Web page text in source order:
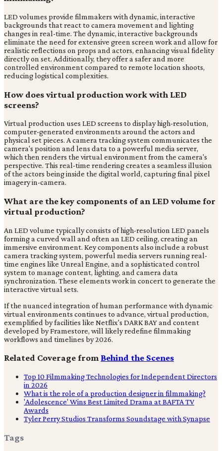
LED volumes provide filmmakers with dynamic, interactive
backgrounds that react to camera movement and lighting
changes in real-time. The dynamic, interactive backgrounds
eliminate the need for extensive green screen work and allow for
realistic reflections on props and actors, enhancing visual fidelity
directly on set. Additionally, they offer a safer and more
controlled environment compared to remote location shoots,
reducing logistical complexities.
How does virtual production work with LED
screens?
Virtual production uses LED screens to display high-resolution,
computer-generated environments around the actors and
physical set pieces. A camera tracking system communicates the
camera's position and lens data to a powerful media server,
which then renders the virtual environment from the camera's
perspective. This real-time rendering creates a seamless illusion
of the actors being inside the digital world, capturing final pixel
imagery in-camera.
What are the key components of an LED volume for
virtual production?
An LED volume typically consists of high-resolution LED panels
forming a curved wall and often an LED ceiling, creating an
immersive environment. Key components also include a robust
camera tracking system, powerful media servers running real-
time engines like Unreal Engine, and a sophisticated control
system to manage content, lighting, and camera data
synchronization. These elements work in concert to generate the
interactive virtual sets.
If the nuanced integration of human performance with dynamic
virtual environments continues to advance, virtual production,
exemplified by facilities like Netflix's DARK BAY and content
developed by Framestore, will likely redefine filmmaking
workflows and timelines by 2026.
Related Coverage fromBehind the Scenes
Top 10 Filmmaking Technologies for Independent Directors
in 2026
What is the role of a production designer in filmmaking?
'Adolescence' Wins Best Limited Drama at BAFTA TV
Awards
Tyler Perry Studios Transforms Soundstage with Synapse
Tags